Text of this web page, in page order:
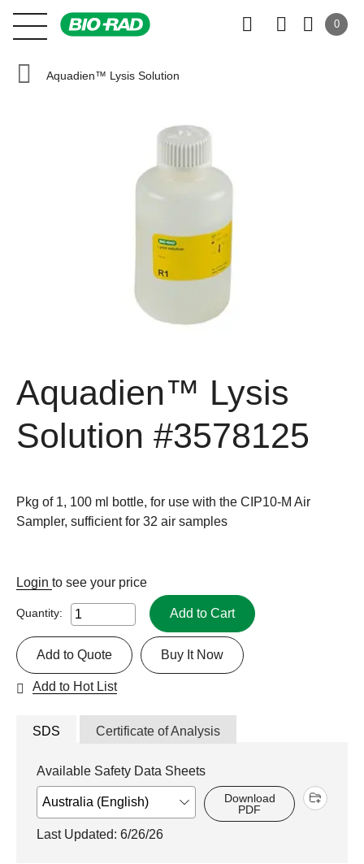
0
Aquadien™ Lysis Solution
Aquadien™ Lysis
Solution #3578125
Pkg of 1, 100 ml bottle, for use with the CIP10-M Air
Sampler, sufficient for 32 air samples
Login to see your price
Quantity: Add to Cart
Buy It Now
Add to Quote
Add to Hot List
SDS Certificate of Analysis
Available Safety Data Sheets
Download
PDF
Last Updated: 6/26/26